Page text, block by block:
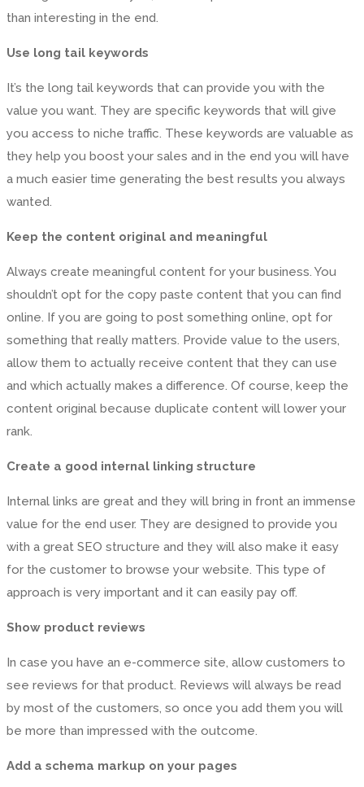
than interesting in the end.
Use long tail keywords
It’s the long tail keywords that can provide you with the
value you want. They are specific keywords that will give
you access to niche traffic. These keywords are valuable as
they help you boost your sales and in the end you will have
a much easier time generating the best results you always
wanted.
Keep the content original and meaningful
Always create meaningful content for your business. You
shouldn’t opt for the copy paste content that you can find
online. If you are going to post something online, opt for
something that really matters. Provide value to the users,
allow them to actually receive content that they can use
and which actually makes a difference. Of course, keep the
content original because duplicate content will lower your
rank.
Create a good internal linking structure
Internal links are great and they will bring in front an immense
value for the end user. They are designed to provide you
with a great SEO structure and they will also make it easy
for the customer to browse your website. This type of
approach is very important and it can easily pay off.
Show product reviews
In case you have an e-commerce site, allow customers to
see reviews for that product. Reviews will always be read
by most of the customers, so once you add them you will
be more than impressed with the outcome.
Add a schema markup on your pages